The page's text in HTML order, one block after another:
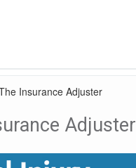
Insurance Adjuster
Adjuster